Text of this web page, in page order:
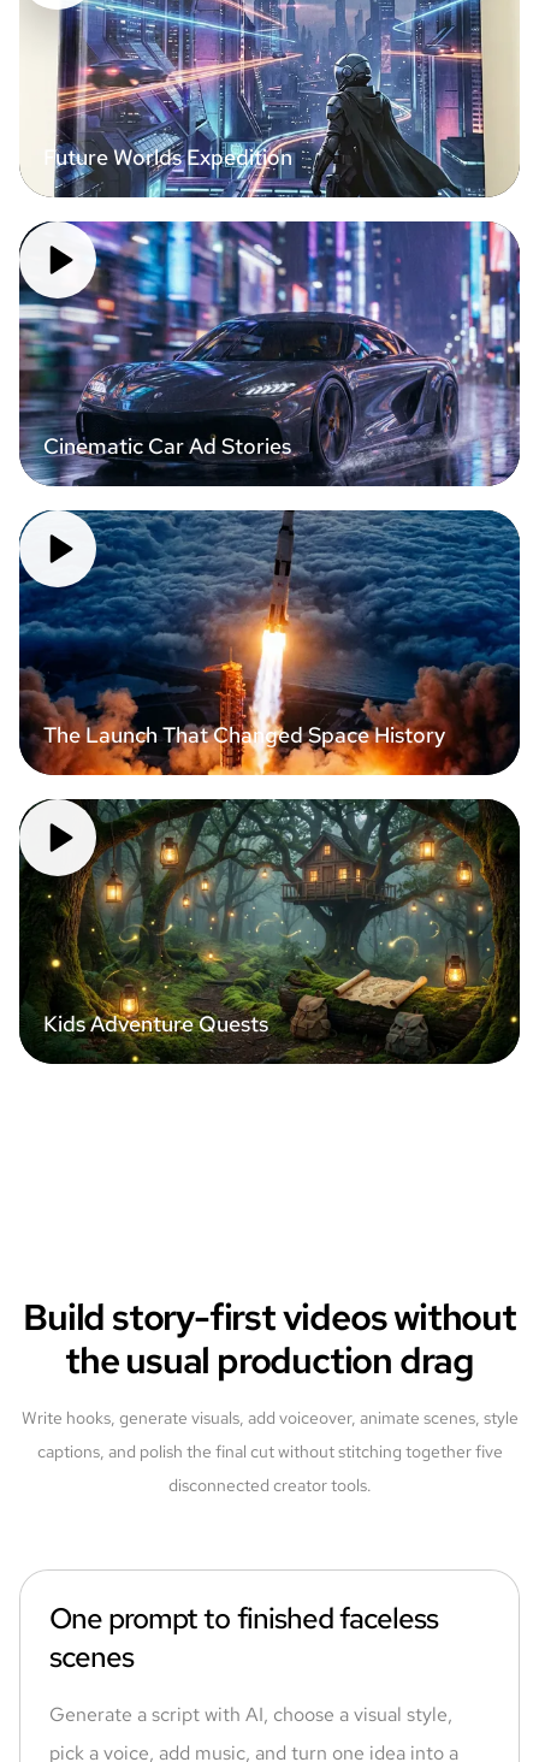
Future Worlds Expedition
Cinematic Car Ad Stories
The Launch That Changed Space History
Kids Adventure Quests
Build story-first videos without
the usual production drag
Write hooks, generate visuals, add voiceover, animate scenes, style
captions, and polish the final cut without stitching together five
disconnected creator tools.
One prompt to finished faceless
scenes
Generate a script with AI, choose a visual style,
pick a voice, add music, and turn one idea into a